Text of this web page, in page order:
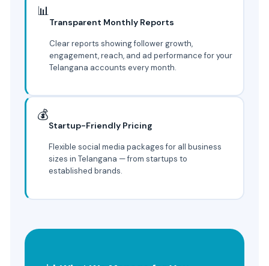
📊
Transparent Monthly Reports
Clear reports showing follower growth,
engagement, reach, and ad performance for your
Telangana accounts every month.
💰
Startup-Friendly Pricing
Flexible social media packages for all business
sizes in Telangana — from startups to
established brands.